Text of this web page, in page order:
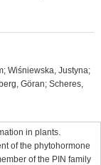
Wiśniewska, Justyna;
Göran; Scheres,
in plants.
of the phytohormone
of the PIN family